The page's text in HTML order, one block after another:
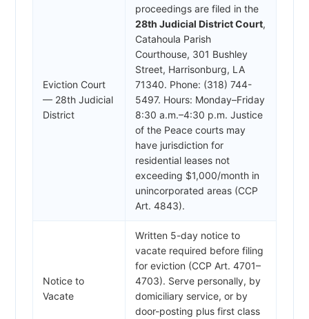
Eviction Court
— 28th Judicial
District
proceedings are filed in the
28th Judicial District Court,
Catahoula Parish
Courthouse, 301 Bushley
Street, Harrisonburg, LA
71340. Phone: (318) 744-
5497. Hours: Monday–Friday
8:30 a.m.–4:30 p.m. Justice
of the Peace courts may
have jurisdiction for
residential leases not
exceeding $1,000/month in
unincorporated areas (CCP
Art. 4843).
Notice to
Vacate
Written 5-day notice to
vacate required before filing
for eviction (CCP Art. 4701–
4703). Serve personally, by
domiciliary service, or by
door-posting plus first class